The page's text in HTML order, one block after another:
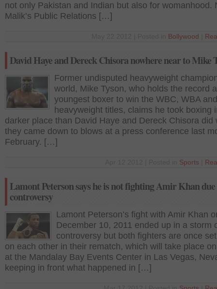
not only Pakistan and Indian but also for womanhood.
Malik’s Public Relations […]
Bollywood
David Haye and Dereck Chisora nowhere near to Mike
Former undisputed heavyweight
world, Mike Tyson, who holds the record
youngest boxer to win the WBC, WBA
heavyweight titles, claims he took boxing
darker place than David Haye and Dereck Chisora did
they came down to blows at a press conference last
February. […]
Sports
Lamont Peterson says he is not fighting Amir Khan
controversy
Lamont Peterson’s fight with Amir Khan
December 10, 2011 ended up in a storm
controversy but both fighters are once
on each other in their rematch, which will take place
at the Mandalay Bay Events Center in Las Vegas,
keeping in front what happened in […]